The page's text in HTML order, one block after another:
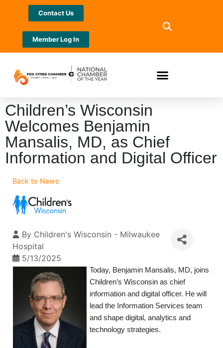
Contact Us
Member Log In
Children’s Wisconsin
Welcomes Benjamin
Mansalis, MD, as Chief
Information and Digital Officer
Back to News
By Children's Wisconsin - Milwaukee
Hospital
5/13/2025
Today, Benjamin Mansalis, MD, joins
Children’s Wisconsin as chief
information and digital officer. He will
lead the Information Services team
and shape digital, analytics and
technology strategies.